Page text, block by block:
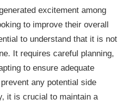
excitement among
to improve their overall
to understand that it is not
It requires careful planning,
to ensure adequate
any potential side
it is crucial to maintain a